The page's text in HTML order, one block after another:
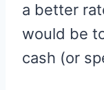
a better
would be
cash (or